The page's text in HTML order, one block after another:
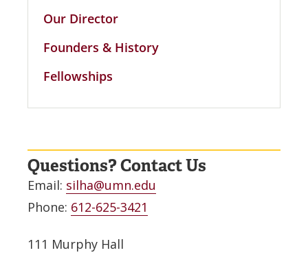
Our Director
Founders & History
Fellowships
Questions? Contact Us
Email: silha@umn.edu
Phone: 612-625-3421
111 Murphy Hall